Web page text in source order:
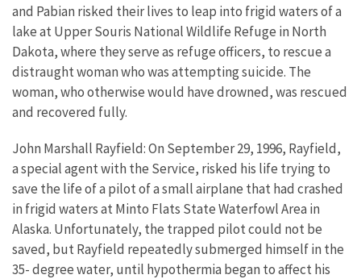
and Pabian risked their lives to leap into frigid waters of a
lake at Upper Souris National Wildlife Refuge in North
Dakota, where they serve as refuge officers, to rescue a
distraught woman who was attempting suicide. The
woman, who otherwise would have drowned, was rescued
and recovered fully.
John Marshall Rayfield: On September 29, 1996, Rayfield,
a special agent with the Service, risked his life trying to
save the life of a pilot of a small airplane that had crashed
in frigid waters at Minto Flats State Waterfowl Area in
Alaska. Unfortunately, the trapped pilot could not be
saved, but Rayfield repeatedly submerged himself in the
35- degree water, until hypothermia began to affect his